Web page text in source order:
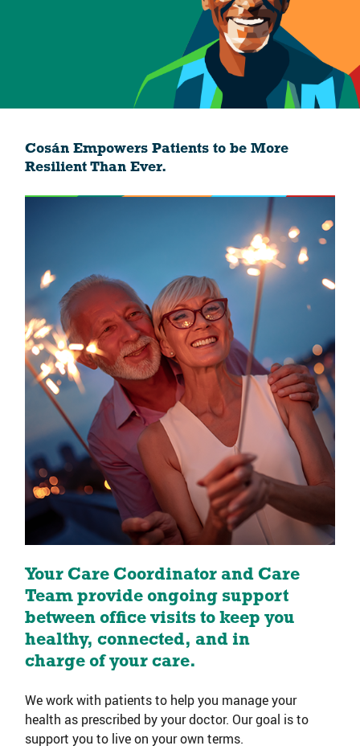
Cosán Empowers Patients to be More
Resilient Than Ever.
Your Care Coordinator and Care
Team provide ongoing support
between office visits to keep you
healthy, connected, and in
charge of your care.
We work with patients to help you manage your
health as prescribed by your doctor. Our goal is to
support you to live on your own terms.